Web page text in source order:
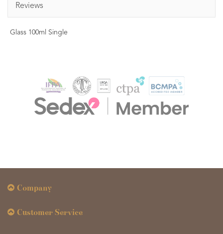
Reviews
Glass 100ml Single
Company
Customer Service